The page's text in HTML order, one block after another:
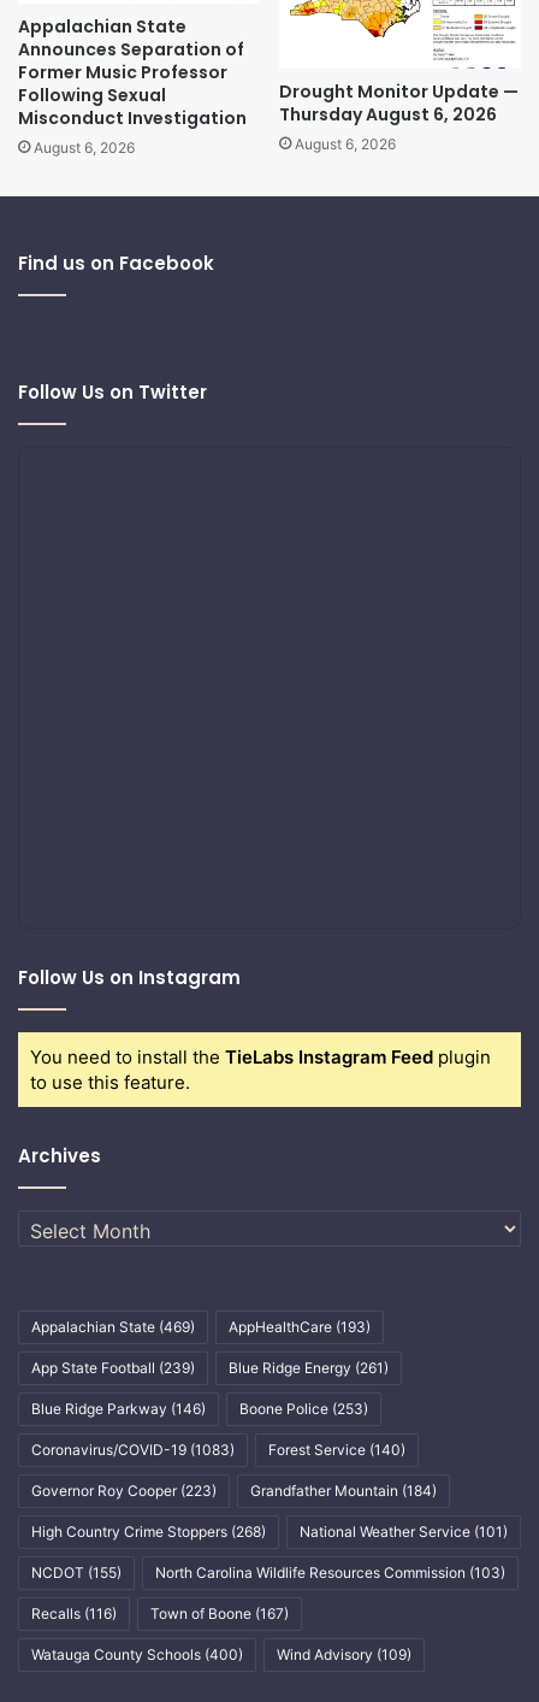
Appalachian State
Announces Separation of
Former Music Professor
Following Sexual
Misconduct Investigation
August 6, 2026
Drought Monitor Update —
Thursday August 6, 2026
August 6, 2026
Find us on Facebook
Follow Us on Twitter
Follow Us on Instagram
You need to install the TieLabs Instagram Feed plugin
to use this feature.
Archives
Archives
Appalachian State (469) AppHealthCare (193)
App State Football (239) Blue Ridge Energy (261)
Blue Ridge Parkway (146) Boone Police (253)
Coronavirus/COVID-19 (1083) Forest Service (140)
Governor Roy Cooper (223) Grandfather Mountain (184)
High Country Crime Stoppers (268) National Weather Service (101)
NCDOT (155) North Carolina Wildlife Resources Commission (103)
Recalls (116) Town of Boone (167)
Watauga County Schools (400) Wind Advisory (109)